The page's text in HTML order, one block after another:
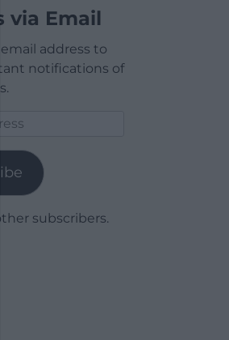
via Email
email address to
notifications of
subscribers.